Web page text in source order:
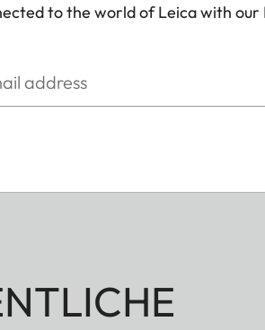
to the world of Leica with our